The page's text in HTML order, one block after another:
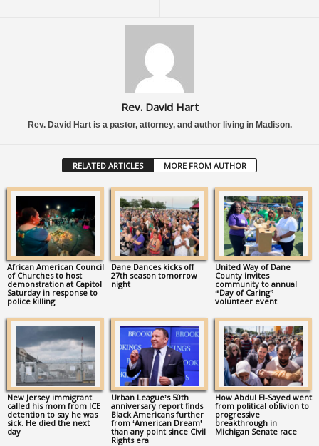
Rev. David Hart
Rev. David Hart is a pastor, attorney, and author living in Madison.
RELATED ARTICLES MORE FROM AUTHOR
African American Council
of Churches to host
demonstration at Capitol
Saturday in response to
police killing
Dane Dances kicks off
27th season tomorrow
night
United Way of Dane
County invites
community to annual
“Day of Caring”
volunteer event
New Jersey immigrant
called his mom from ICE
detention to say he was
sick. He died the next
day
Urban League’s 50th
anniversary report finds
Black Americans further
from ‘American Dream’
than any point since Civil
Rights era
How Abdul El-Sayed went
from political oblivion to
progressive
breakthrough in
Michigan Senate race